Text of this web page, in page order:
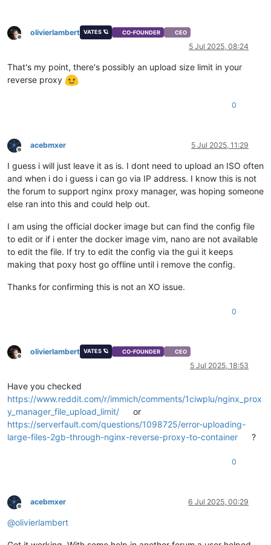
Offline
olivierlambert VATES 🪐 CO-FOUNDER CEO
5 Jul 2025, 08:24
That's my point, there's possibly an upload size limit in your
reverse proxy
0
Offline
acebmxer 5 Jul 2025, 11:29
I guess i will just leave it as is. I dont need to upload an ISO often
and when i do i guess i can go via IP address. I know this is not
the forum to support nginx proxy manager, was hoping someone
else ran into this and could help out.
I am using the official docker image but can find the config file
to edit or if i enter the docker image vim, nano are not available
to edit the file. If try to edit the config via the gui it keeps
making that poxy host go offline until i remove the config.
Thanks for confirming this is not an XO issue.
0
Offline
olivierlambert VATES 🪐 CO-FOUNDER CEO
5 Jul 2025, 18:53
Have you checked
https://www.reddit.com/r/immich/comments/1ciwplu/nginx_prox
y_manager_file_upload_limit/
or
https://serverfault.com/questions/1098725/error-uploading-
large-files-2gb-through-nginx-reverse-proxy-to-container
?
0
Offline
acebmxer 6 Jul 2025, 00:29
@olivierlambert